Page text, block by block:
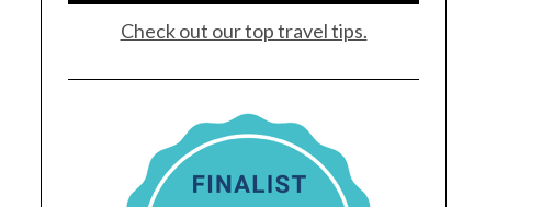
Check out our top travel tips.